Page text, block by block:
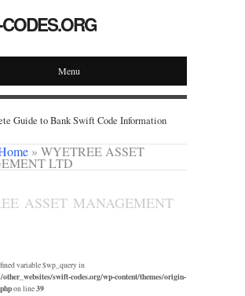
Menu
Guide to Bank Swift Code Information
» WYETREE ASSET
LTD
ASSET MANAGEMENT
variable $wp_query in
swift-codes.org/wp-content/themes/origin-
on line39